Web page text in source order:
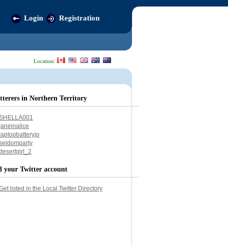
Login Registration
Location:
in Northern Territory
laptopbatteryjp
your Twitter account
listed in the Local Twitter Directory